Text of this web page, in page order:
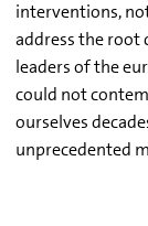
interventions,
address the root
leaders of the
could not
ourselves
unprecedented